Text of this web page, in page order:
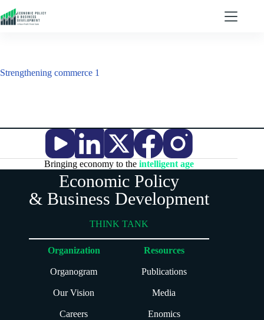
Strengthening commerce 1
Bringing economy to the intelligent age
Economic Policy
& Business Development
THINK TANK
Organization
Organogram
Our Vision
Careers
Resources
Publications
Media
Enomics